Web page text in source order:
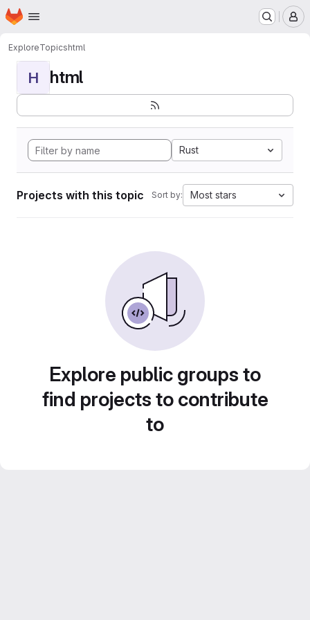
Skip to main content
Homepage
ExploreTopicshtml
H html
Rust
Projects with this topic Sort by: Most stars
Explore public groups to
find projects to contribute
to